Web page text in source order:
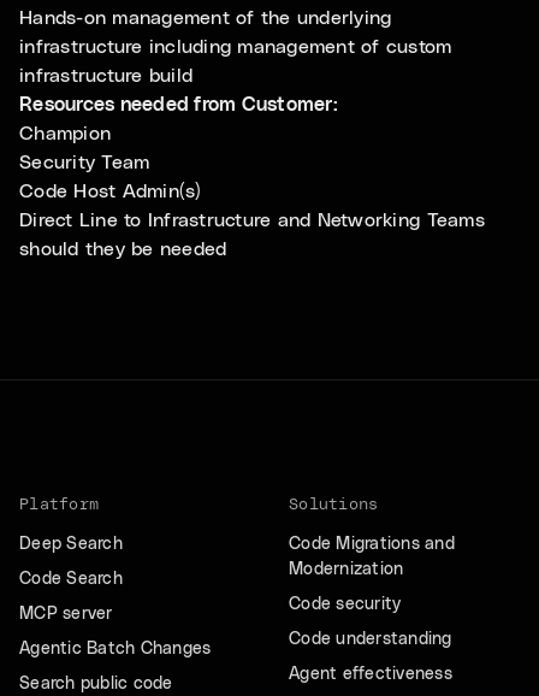
Hands-on management of the underlying
infrastructure including management of custom
infrastructure build
Resources needed from Customer:
Champion
Security Team
Code Host Admin(s)
Direct Line to Infrastructure and Networking Teams
should they be needed
Platform
Deep Search
Code Search
MCP server
Agentic Batch Changes
Search public code
Solutions
Code Migrations and
Modernization
Code security
Code understanding
Agent effectiveness